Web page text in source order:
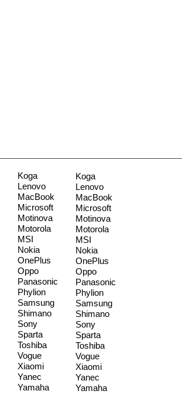
Koga
Lenovo
MacBook
Microsoft
Motinova
Motorola
MSI
Nokia
OnePlus
Oppo
Panasonic
Phylion
Samsung
Shimano
Sony
Sparta
Toshiba
Vogue
Xiaomi
Yanec
Yamaha
Koga
Lenovo
MacBook
Microsoft
Motinova
Motorola
MSI
Nokia
OnePlus
Oppo
Panasonic
Phylion
Samsung
Shimano
Sony
Sparta
Toshiba
Vogue
Xiaomi
Yanec
Yamaha